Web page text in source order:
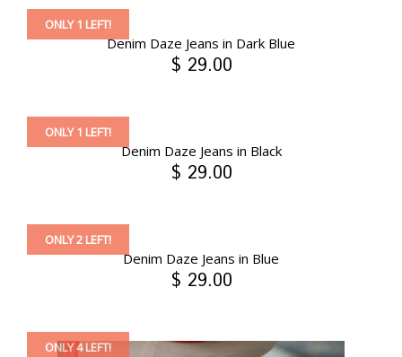
Denim Daze Jeans in Dark Blue
ONLY 1 LEFT!
$ 29.00
Denim Daze Jeans in Black
ONLY 1 LEFT!
$ 29.00
Denim Daze Jeans in Blue
ONLY 2 LEFT!
$ 29.00
ONLY 4 LEFT!